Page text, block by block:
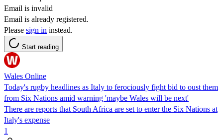
Email is invalid
Email is already registered.
Please sign in instead.
Start reading
Wales Online
Today's rugby headlines as Italy to ferociously fight bid to oust them
from Six Nations amid warning 'maybe Wales will be next'
There are reports that South Africa are set to enter the Six Nations at
Italy's expense
1